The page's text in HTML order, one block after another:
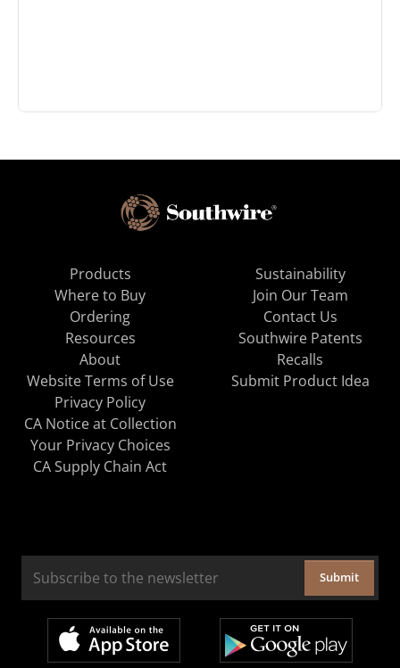
Products
Where to Buy
Ordering
Resources
About
Sustainability
Join Our Team
Contact Us
Southwire Patents
Recalls
Website Terms of Use
Privacy Policy
CA Notice at Collection
Your Privacy Choices
CA Supply Chain Act
Submit Product Idea
Submit